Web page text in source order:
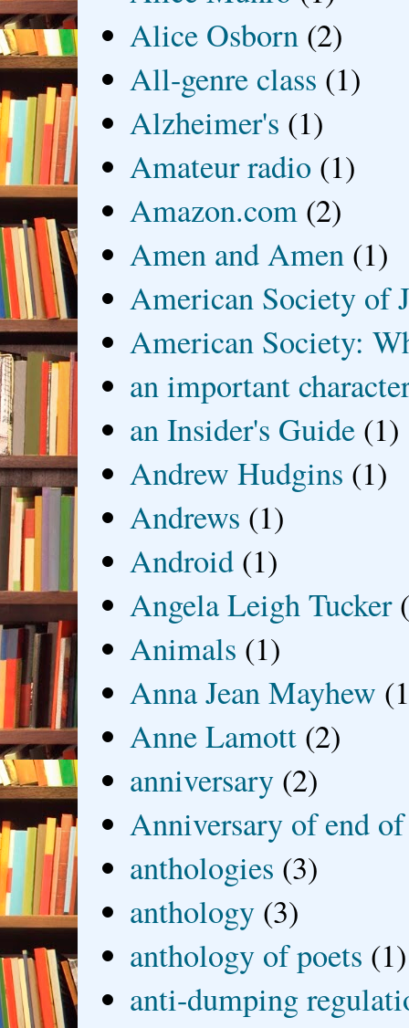
Alice Osborn (2)
All-genre class (1)
Alzheimer's (1)
Amateur radio (1)
Amazon.com (2)
Amen and Amen (1)
American Society of
American Society:
an important
an Insider's Guide (1)
Andrew Hudgins (1)
Andrews (1)
Android (1)
Angela Leigh Tucker
Animals (1)
Anna Jean Mayhew
Anne Lamott (2)
anniversary (2)
Anniversary of end
anthologies (3)
anthology (3)
anthology of poets (1)
anti-dumping